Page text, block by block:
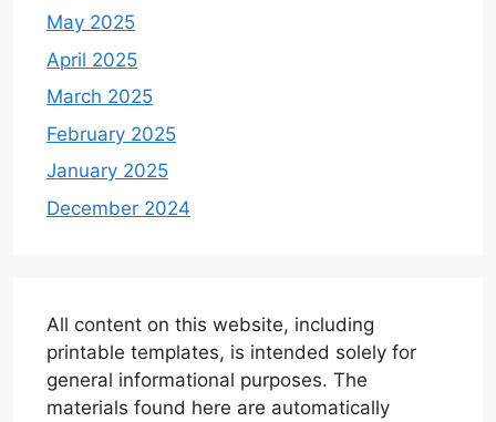
May 2025
April 2025
March 2025
February 2025
January 2025
December 2024
All content on this website, including
printable templates, is intended solely for
general informational purposes. The
materials found here are automatically